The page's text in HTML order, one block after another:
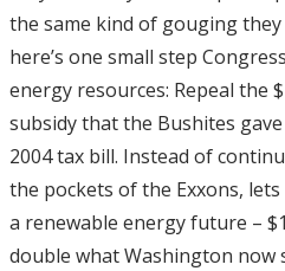
the same kind of gouging
here’s one small step
energy resources: Repeal the
subsidy that the Bushites
2004 tax bill. Instead of
the pockets of the Exxons,
a renewable energy future –
double what Washington now